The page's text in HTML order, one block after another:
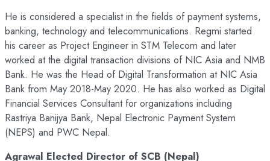
He is considered a specialist in the fields of payment systems,
banking, technology and telecommunications. Regmi started
his career as Project Engineer in STM Telecom and later
worked at the digital transaction divisions of NIC Asia and NMB
Bank. He was the Head of Digital Transformation at NIC Asia
Bank from May 2018-May 2020. He has also worked as Digital
Financial Services Consultant for organizations including
Rastriya Banijya Bank, Nepal Electronic Payment System
(NEPS) and PWC Nepal.
Agrawal Elected Director of SCB (Nepal)